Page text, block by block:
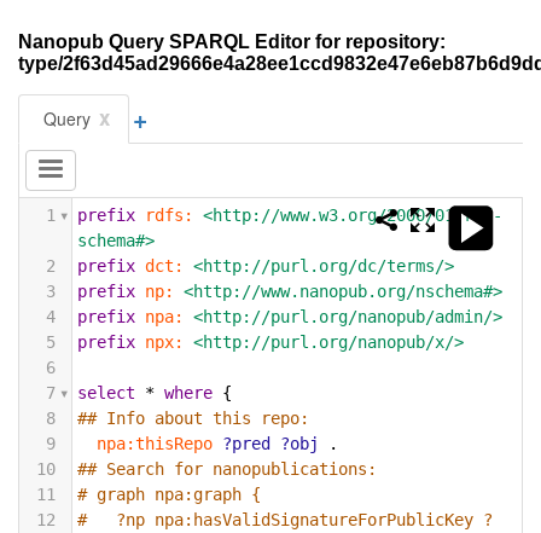
Nanopub Query SPARQL Editor for repository:
type/
Query x +
1 prefix rdfs:
<http://www.w3.org/2000/01/rdf-
schema#>
2
prefix dct:
<http://purl.org/dc/terms/>
3
prefix np:
<http://www.nanopub.org/nschema#>
4
prefix npa:
<http://purl.org/nanopub/admin/>
5
prefix npx:
<http://purl.org/nanopub/x/>
6
7
select * where {
8
## Info about this repo:
9
npa:thisRepo ?pred ?obj
.
10
## Search for nanopublications:
11
# graph npa:graph {
12
#   ?np npa:hasValidSignatureForPublicKey ?